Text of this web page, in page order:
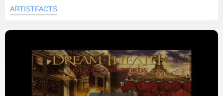
ARTISTFACTS